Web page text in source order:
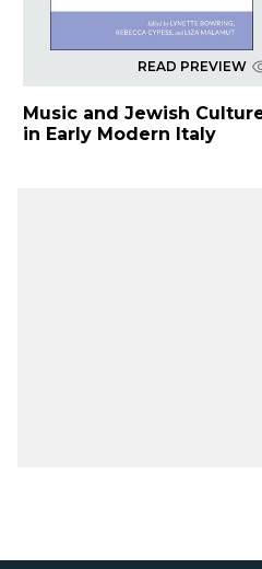
READ PREVIEW
Music and Jewish
in Early Modern Italy